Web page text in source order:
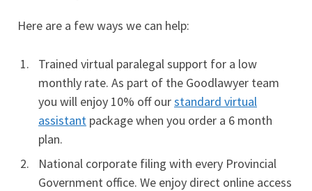
Here are a few ways we can help:
Trained virtual paralegal support for a low
monthly rate. As part of the Goodlawyer team
you will enjoy 10% off ourstandard virtual
assistant package when you order a 6 month
plan.
National corporate filing with every Provincial
Government office. We enjoy direct online access